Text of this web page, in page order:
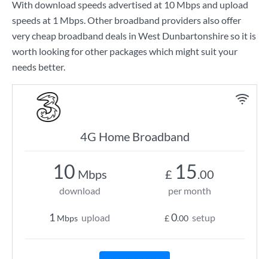
With download speeds advertised at 10 Mbpsand upload
speeds at 1 Mbps. Other broadband providers also offer
very cheap broadband deals in West Dunbartonshire so it is
worth looking for other packages which might suit your
needs better.
4G Home Broadband
10 Mbps
download
1 Mbps upload
£ 15.00
per month
£0.00 setup